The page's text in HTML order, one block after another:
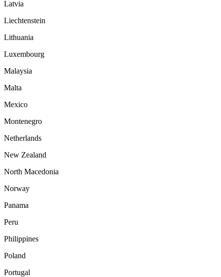
Latvia
Liechtenstein
Lithuania
Luxembourg
Malaysia
Malta
Mexico
Montenegro
Netherlands
New Zealand
North Macedonia
Norway
Panama
Peru
Philippines
Poland
Portugal